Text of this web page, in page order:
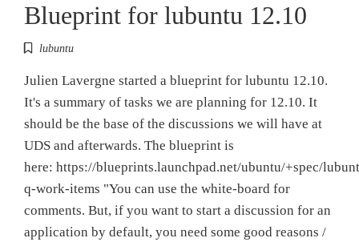
Blueprint for lubuntu 12.10
lubuntu
Julien Lavergne started a blueprint for lubuntu 12.10.
It's a summary of tasks we are planning for 12.10. It
should be the base of the discussions we will have at
UDS and afterwards. The blueprint is
here: https://blueprints.launchpad.net/ubuntu/+spec/
q-work-items "You can use the white-board for
comments. But, if you want to start a discussion for an
application by default, you need some good reasons /